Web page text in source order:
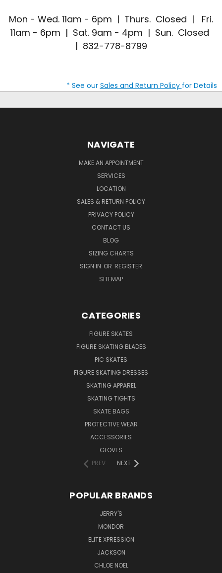
Mon - Wed. 11am - 6pm | Thurs. Closed | Fri.
11am - 6pm | Sat. 9am - 4pm | Sun. Closed
| 832-778-8799
* See our Sales and Return Policy for Details
NAVIGATE
MAKE AN APPOINTMENT
SERVICES
LOCATION
SALES & RETURN POLICY
PRIVACY POLICY
CONTACT US
BLOG
SIZING CHARTS
SIGN IN OR REGISTER
SITEMAP
CATEGORIES
FIGURE SKATES
FIGURE SKATING BLADES
PIC SKATES
FIGURE SKATING DRESSES
SKATING APPAREL
SKATING TIGHTS
SKATE BAGS
PROTECTIVE WEAR
ACCESSORIES
GLOVES
PREV
NEXT
POPULAR BRANDS
JERRY'S
MONDOR
ELITE XPRESSION
JACKSON
CHLOE NOEL